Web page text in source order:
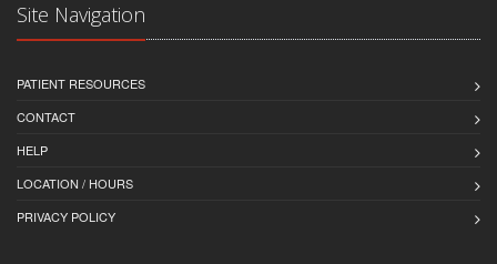
Site Navigation
PATIENT RESOURCES
CONTACT
HELP
LOCATION / HOURS
PRIVACY POLICY